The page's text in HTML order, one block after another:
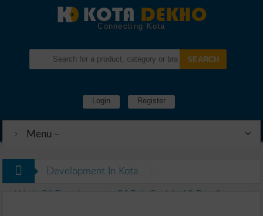
Connecting Kota
Login Register
Menu –
Development In Kota
Work Of Dovelopment Of Rob On Nh-12 Bundi